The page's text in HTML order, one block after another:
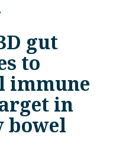
gut
to
immune
in
bowel